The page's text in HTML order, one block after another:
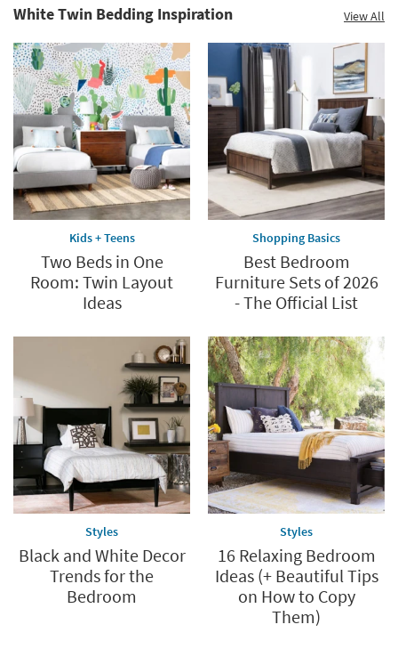
White Twin Bedding Inspiration View All
Kids + Teens
Two Beds in One
Room: Twin Layout
Ideas
Shopping Basics
Best Bedroom
Furniture Sets of 2026
- The Official List
Styles
Black and White Decor
Trends for the
Bedroom
Styles
16 Relaxing Bedroom
Ideas (+ Beautiful Tips
on How to Copy
Them)